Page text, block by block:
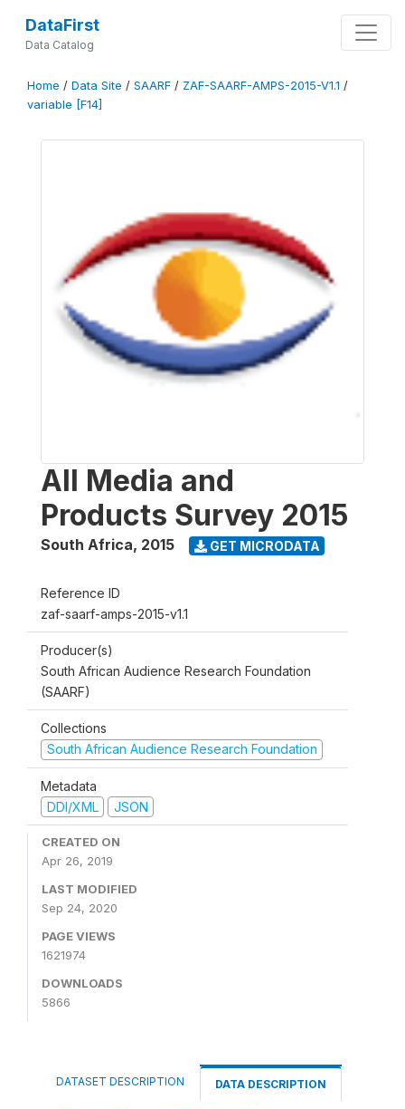
DataFirst
Data Catalog
Home / Data Site / SAARF / ZAF-SAARF-AMPS-2015-V1.1 /
variable [F14]
All Media and
Products Survey 2015
South Africa, 2015 GET MICRODATA
Reference ID
zaf-saarf-amps-2015-v1.1
Producer(s)
South African Audience Research Foundation
(SAARF)
Collections
South African Audience Research Foundation
Metadata
DDI/XML
JSON
CREATED ON
Apr 26, 2019
LAST MODIFIED
Sep 24, 2020
PAGE VIEWS
1621974
DOWNLOADS
5866
DATASET DESCRIPTION DATA DESCRIPTION